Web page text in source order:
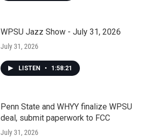
WPSU Jazz Show - July 31, 2026
July 31, 2026
LISTEN • 1:58:21
Penn State and WHYY finalize WPSU
deal, submit paperwork to FCC
July 31, 2026